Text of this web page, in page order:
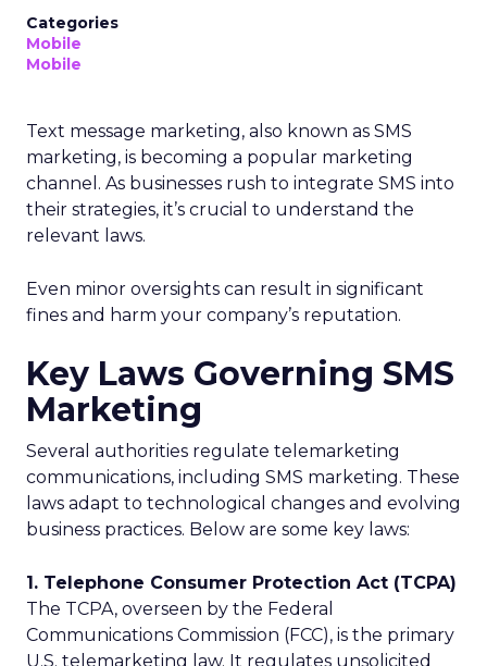
Categories
Mobile
Mobile
Text message marketing, also known as SMS
marketing, is becoming a popular marketing
channel. As businesses rush to integrate SMS into
their strategies, it’s crucial to understand the
relevant laws.
Even minor oversights can result in significant
fines and harm your company’s reputation.
Key Laws Governing SMS
Marketing
Several authorities regulate telemarketing
communications, including SMS marketing. These
laws adapt to technological changes and evolving
business practices. Below are some key laws:
1. Telephone Consumer Protection Act (TCPA)
The TCPA, overseen by the Federal
Communications Commission (FCC), is the primary
U.S. telemarketing law. It regulates unsolicited